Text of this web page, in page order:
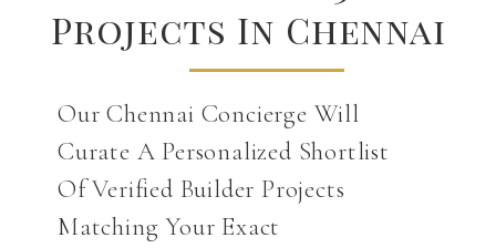
Projects In Chennai
Our Chennai Concierge Will
Curate A Personalized Shortlist
Of Verified Builder Projects
Matching Your Exact